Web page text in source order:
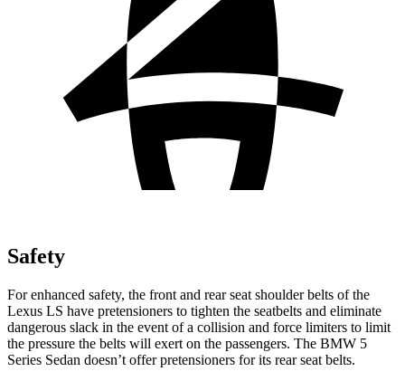
Safety
For enhanced safety, the front and rear seat shoulder belts of the
Lexus LS have pretensioners to tighten the seatbelts and eliminate
dangerous slack in the event of a collision and force limiters to limit
the pressure the belts will exert on the passengers. The BMW 5
Series Sedan doesn’t offer pretensioners for its rear seat belts.